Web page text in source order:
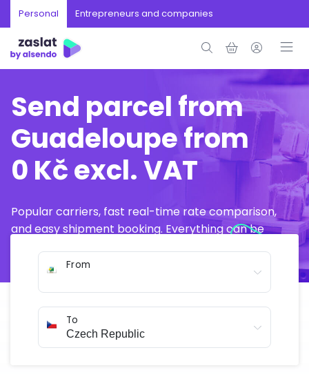
Personal Entrepreneurs and companies
Send parcel from
Guadeloupe from
0 Kč excl. VAT
Popular carriers, fast real-time rate comparison,
and easy shipment booking. Everything can be
From
To